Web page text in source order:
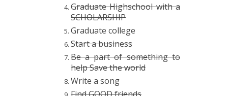
Graduate Highschool with a
SCHOLARSHIP
Graduate college
Start a business
Be a part of something to
help Save the world
Write a song